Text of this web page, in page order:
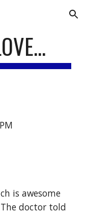
Skip to navigation
is awesome
doctor told